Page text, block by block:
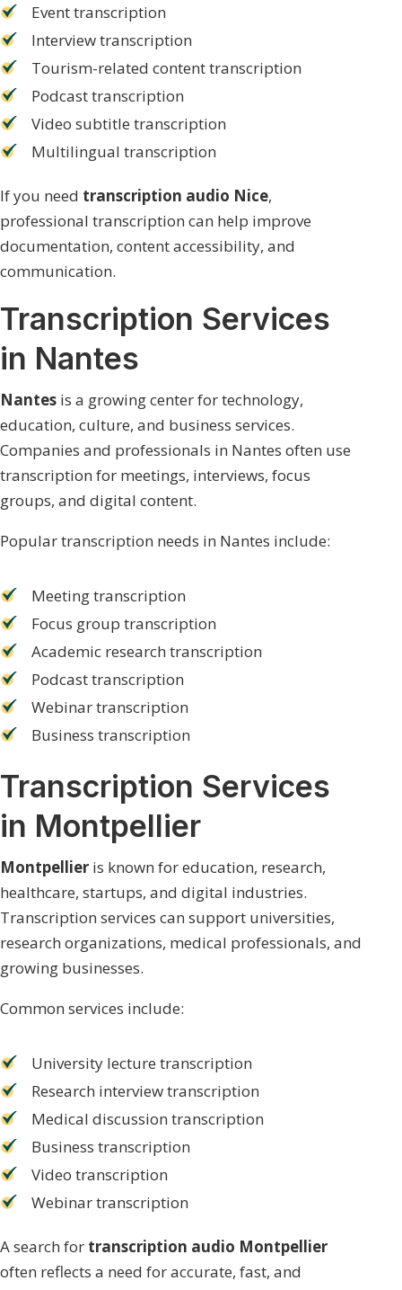
Event transcription
Interview transcription
Tourism-related content transcription
Podcast transcription
Video subtitle transcription
Multilingual transcription
If you need transcription audio Nice,
professional transcription can help improve
documentation, content accessibility, and
communication.
Transcription Services
in Nantes
Nantes is a growing center for technology,
education, culture, and business services.
Companies and professionals in Nantes often use
transcription for meetings, interviews, focus
groups, and digital content.
Popular transcription needs in Nantes include:
Meeting transcription
Focus group transcription
Academic research transcription
Podcast transcription
Webinar transcription
Business transcription
Transcription Services
in Montpellier
Montpellier is known for education, research,
healthcare, startups, and digital industries.
Transcription services can support universities,
research organizations, medical professionals, and
growing businesses.
Common services include:
University lecture transcription
Research interview transcription
Medical discussion transcription
Business transcription
Video transcription
Webinar transcription
A search for transcription audio Montpellier
often reflects a need for accurate, fast, and